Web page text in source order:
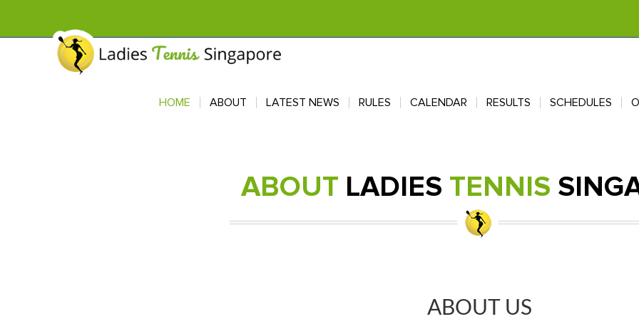
HOME ABOUT LATEST NEWS RULES CALENDAR RESULTS SCHEDULES
HOME ABOUT LATEST NEWS RULES CALENDAR RESULTS SCHEDULES
ABOUT LADIES TENNIS
ABOUT US